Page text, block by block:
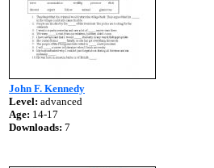
John F. Kennedy
Level: advanced
Age: 14-17
Downloads: 7